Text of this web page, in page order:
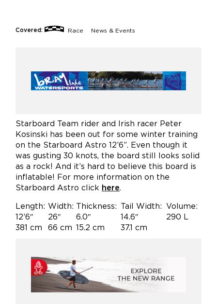
Covered: Race News & Events
Starboard Team rider and Irish racer Peter
Kosinski has been out for some winter training
on the Starboard Astro 12’6”. Even though it
was gusting 30 knots, the board still looks solid
as a rock! And it’s hard to believe this board is
inflatable! For more information on the
Starboard Astro click here.
Length: Width: Thickness: Tail Width:
Volume:
12’6″
26″ 6.0″ 14.6″
290 L
381 cm
66 cm 15.2 cm 37.1 cm